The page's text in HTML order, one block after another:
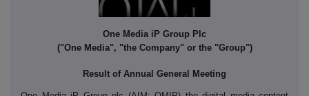
One Media iP Group Plc
("One Media", "the Company" or the "Group")
Result of Annual General Meeting